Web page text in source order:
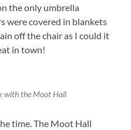
the only umbrella
were covered in blankets
off the chair as I could it
in town!
with the Moot Hall
time. The Moot Hall